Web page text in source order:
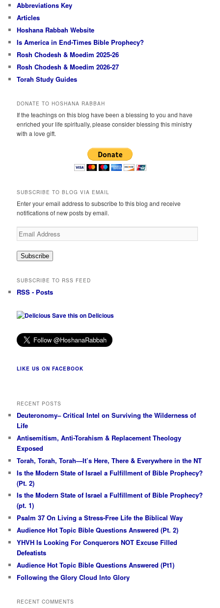
Abbreviations Key
Articles
Hoshana Rabbah Website
Is America in End-Times Bible Prophecy?
Rosh Chodesh & Moedim 2025-26
Rosh Chodesh & Moedim 2026-27
Torah Study Guides
DONATE TO HOSHANA RABBAH
If the teachings on this blog have been a blessing to you and have
enriched your life spiritually, please consider blessing this ministry
with a love gift.
SUBSCRIBE TO BLOG VIA EMAIL
Enter your email address to subscribe to this blog and receive
notifications of new posts by email.
Email
Address
Subscribe
SUBSCRIBE TO RSS FEED
RSS - Posts
Save this on Delicious
LIKE US ON FACEBOOK
RECENT POSTS
Deuteronomy– Critical Intel on Surviving the Wilderness of
Life
Antisemitism, Anti-Torahism & Replacement Theology
Exposed
Torah, Torah, Torah—It’s Here, There & Everywhere in the NT
Is the Modern State of Israel a Fulfillment of Bible Prophecy?
(Pt. 2)
Is the Modern State of Israel a Fulfillment of Bible Prophecy?
(pt. 1)
Psalm 37 On Living a Stress-Free Life the Biblical Way
Audience Hot Topic Bible Questions Answered (Pt. 2)
YHVH Is Looking For Conquerors NOT Excuse Filled
Defeatists
Audience Hot Topic Bible Questions Answered (Pt1)
Following the Glory Cloud Into Glory
RECENT COMMENTS